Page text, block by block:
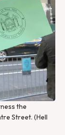
the
Street. (Hell